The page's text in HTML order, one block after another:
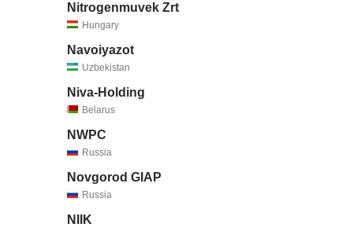
Nitrogenmuvek Zrt
Hungary
Navoiyazot
Uzbekistan
Niva-Holding
Belarus
NWPC
Russia
Novgorod GIAP
Russia
NIIK